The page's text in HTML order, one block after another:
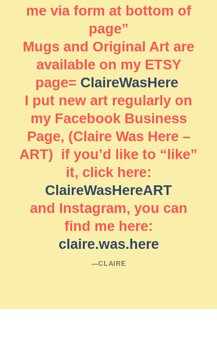
me via form at bottom of
page”
Mugs and Original Art are
available on my ETSY
page= ClaireWasHere
I put new art regularly on
my Facebook Business
Page, (Claire Was Here –
ART) if you’d like to “like”
it, click here:
ClaireWasHereART
and Instagram, you can
find me here:
claire.was.here
―CLAIRE